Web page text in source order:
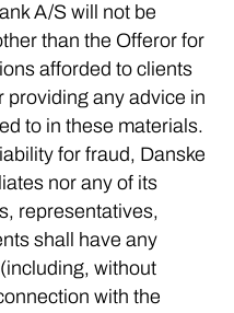
A/S will not be
than the Offeror for
afforded to clients
providing any advice in
to in these materials.
for fraud, Danske
nor any of its
representatives,
shall have any
without
with the